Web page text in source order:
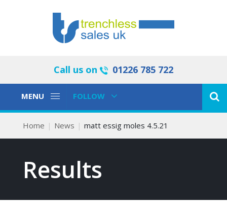
Call us on 01226 785 722
Toggle
MENU
Toggle
FOLLOW
Home News matt essig moles 4.5.21
Results